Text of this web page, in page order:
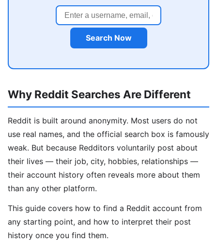
Search Now
Why Reddit Searches Are Different
Reddit is built around anonymity. Most users do not
use real names, and the official search box is famously
weak. But because Redditors voluntarily post about
their lives — their job, city, hobbies, relationships —
their account history often reveals more about them
than any other platform.
This guide covers how to find a Reddit account from
any starting point, and how to interpret their post
history once you find them.